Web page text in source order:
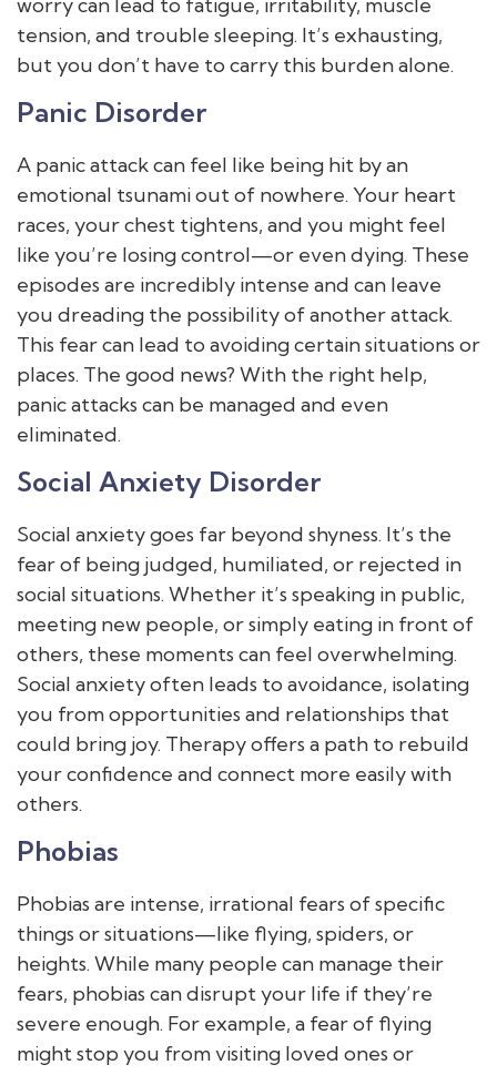
tension, and trouble sleeping. It’s exhausting,
but you don’t have to carry this burden alone.
Panic Disorder
A panic attack can feel like being hit by an
emotional tsunami out of nowhere. Your heart
races, your chest tightens, and you might feel
like you’re losing control—or even dying. These
episodes are incredibly intense and can leave
you dreading the possibility of another attack.
This fear can lead to avoiding certain situations or
places. The good news? With the right help,
panic attacks can be managed and even
eliminated.
Social Anxiety Disorder
Social anxiety goes far beyond shyness. It’s the
fear of being judged, humiliated, or rejected in
social situations. Whether it’s speaking in public,
meeting new people, or simply eating in front of
others, these moments can feel overwhelming.
Social anxiety often leads to avoidance, isolating
you from opportunities and relationships that
could bring joy. Therapy offers a path to rebuild
your confidence and connect more easily with
others.
Phobias
Phobias are intense, irrational fears of specific
things or situations—like flying, spiders, or
heights. While many people can manage their
fears, phobias can disrupt your life if they’re
severe enough. For example, a fear of flying
might stop you from visiting loved ones or